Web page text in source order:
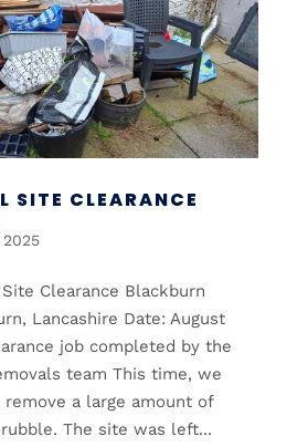
SITE CLEARANCE
2025
Clearance Blackburn
Lancashire Date: August
job completed by the
team This time, we
a large amount of
The site was left...